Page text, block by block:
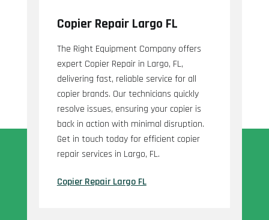
Copier Repair Largo FL
The Right Equipment Company offers
expert Copier Repair in Largo, FL,
delivering fast, reliable service for all
copier brands. Our technicians quickly
resolve issues, ensuring your copier is
back in action with minimal disruption.
Get in touch today for efficient copier
repair services in Largo, FL.
Copier Repair Largo FL